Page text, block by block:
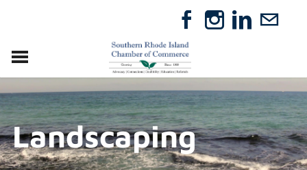
RELOCATE
ABOUT
MEMBERSHIP
EVENTS
Landscaping